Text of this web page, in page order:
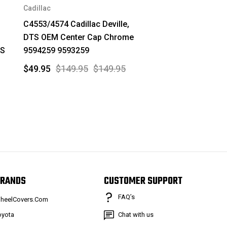
Cadillac
C4553/4574 Cadillac Deville,
DTS OEM Center Cap Chrome
9594259 9593259
$149.95 $149.95
$49.95
CUSTOMER SUPPORT
FAQ’s
Chat with us